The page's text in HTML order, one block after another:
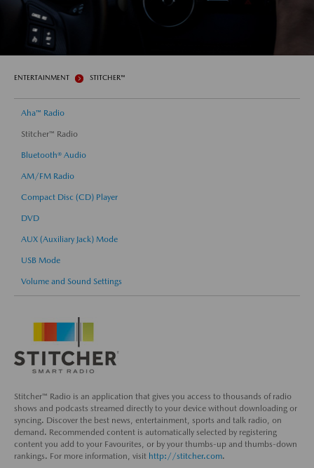
ENTERTAINMENT STITCHER™
Aha™ Radio
Stitcher™ Radio
Bluetooth® Audio
AM/FM Radio
Compact Disc (CD) Player
DVD
AUX (Auxiliary Jack) Mode
USB Mode
Volume and Sound Settings
Stitcher™ Radio is an application that gives you access to thousands of radio
shows and podcasts streamed directly to your device without downloading or
syncing. Discover the best news, entertainment, sports and talk radio, on
demand. Recommended content is automatically selected by registering
content you add to your Favourites, or by your thumbs-up and thumbs-down
rankings. For more information, visit http://stitcher.com.